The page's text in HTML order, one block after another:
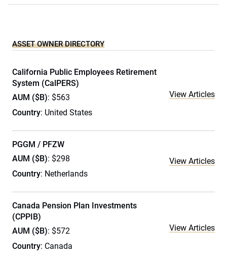
ASSET OWNER DIRECTORY
California Public Employees Retirement
System (CalPERS)
AUM ($B): $563
Country: United States
View Articles
PGGM / PFZW
AUM ($B): $298
Country: Netherlands
View Articles
Canada Pension Plan Investments
(CPPIB)
AUM ($B): $572
Country: Canada
View Articles